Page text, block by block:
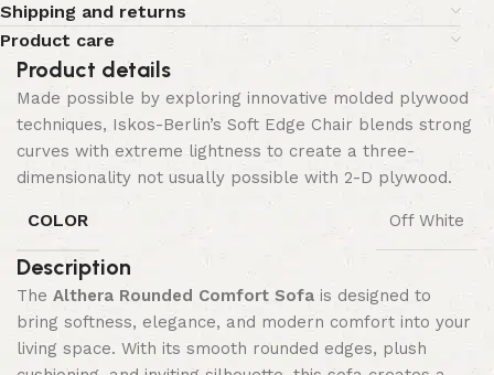
Shipping and returns
Product care
Product details
Made possible by exploring innovative molded plywood
techniques, Iskos-Berlin’s Soft Edge Chair blends strong
curves with extreme lightness to create a three-
dimensionality not usually possible with 2-D plywood.
COLOR Off White
Description
The Althera Rounded Comfort Sofa is designed to
bring softness, elegance, and modern comfort into your
living space. With its smooth rounded edges, plush